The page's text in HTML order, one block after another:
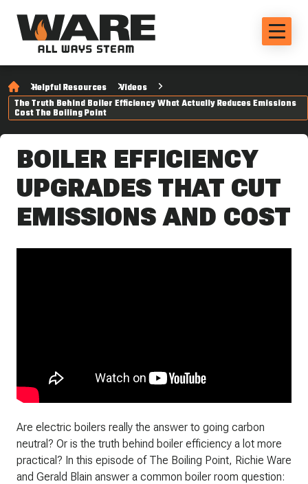
Helpful Resources
Videos
The Truth Behind Boiler Efficiency What Actually Reduces Emissions
Cost The Boiling Point
BOILER EFFICIENCY
UPGRADES THAT CUT
EMISSIONS AND COST
Are electric boilers really the answer to going carbon
neutral? Or is the truth behind boiler efficiency a lot more
practical? In this episode of The Boiling Point, Richie Ware
and Gerald Blain answer a common boiler room question: